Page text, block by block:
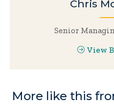
Chris
Senior
View
More like this